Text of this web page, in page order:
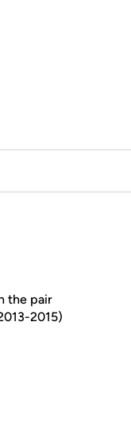
the pair
2015)